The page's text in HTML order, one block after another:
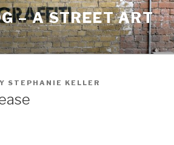
– A STREET ART
STEPHANIE KELLER